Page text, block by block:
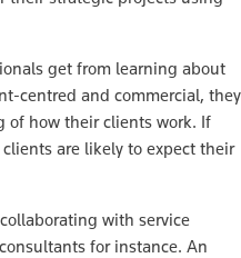
get from learning about
centred and commercial, they
of how their clients work. If
are likely to expect their
with service
for instance. An